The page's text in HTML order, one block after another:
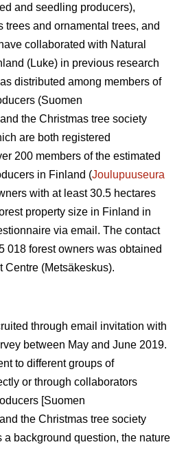
and seedling producers),
trees and ornamental trees, and
collaborated with Natural
(Luke) in previous research
distributed among members of
(Suomen
the Christmas tree society
are both registered
200 members of the estimated
in Finland (Joulupuuseura
with at least 30.5 hectares
property size in Finland in
via email. The contact
018 forest owners was obtained
Centre (Metsäkeskus).
through email invitation with
between May and June 2019.
to different groups of
or through collaborators
[Suomen
the Christmas tree society
a background question, the nature